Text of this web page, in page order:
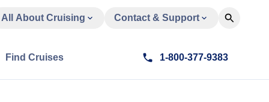
All About Cruising Contact & Support
Find Cruises 1-800-377-9383